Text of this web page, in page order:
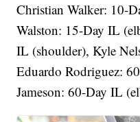
Christian Walker: 10-
Walston: 15-Day IL
IL (shoulder), Kyle
Eduardo Rodriguez:
Jameson: 60-Day IL